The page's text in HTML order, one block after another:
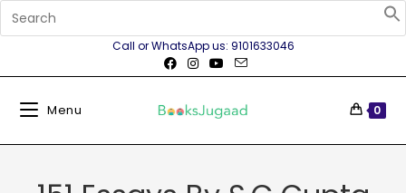
Call or WhatsApp us: 9101633046
Menu 0